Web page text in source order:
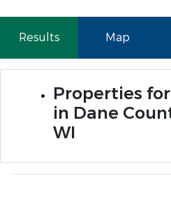
Results Map
Properties
in Dane
WI